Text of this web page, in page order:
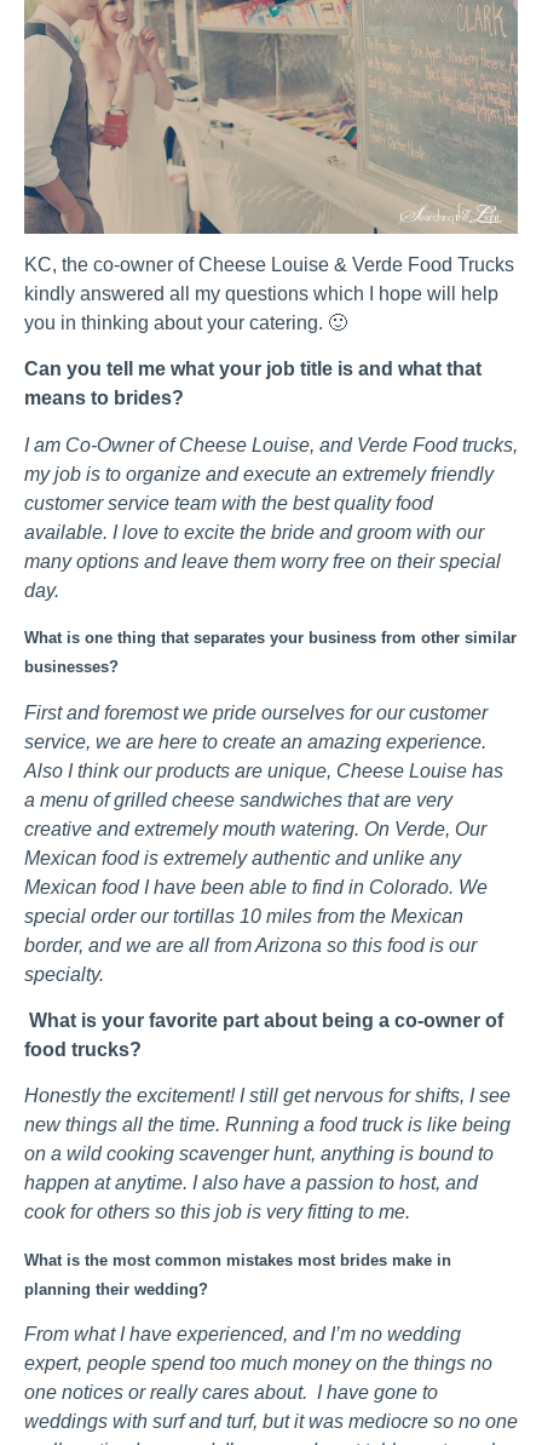
KC, the co-owner of Cheese Louise & Verde Food Trucks
kindly answered all my questions which I hope will help
you in thinking about your catering. 🙂
Can you tell me what your job title is and what that
means to brides?
I am Co-Owner of Cheese Louise, and Verde Food trucks,
my job is to organize and execute an extremely friendly
customer service team with the best quality food
available. I love to excite the bride and groom with our
many options and leave them worry free on their special
day.
What is one thing that separates your business from other similar
businesses?
First and foremost we pride ourselves for our customer
service, we are here to create an amazing experience.
Also I think our products are unique, Cheese Louise has
a menu of grilled cheese sandwiches that are very
creative and extremely mouth watering. On Verde, Our
Mexican food is extremely authentic and unlike any
Mexican food I have been able to find in Colorado. We
special order our tortillas 10 miles from the Mexican
border, and we are all from Arizona so this food is our
specialty.
What is your favorite part about being a co-owner of
food trucks?
Honestly the excitement! I still get nervous for shifts, I see
new things all the time. Running a food truck is like being
on a wild cooking scavenger hunt, anything is bound to
happen at anytime. I also have a passion to host, and
cook for others so this job is very fitting to me.
What is the most common mistakes most brides make in
planning their wedding?
From what I have experienced, and I’m no wedding
expert, people spend too much money on the things no
one notices or really cares about. I have gone to
weddings with surf and turf, but it was mediocre so no one